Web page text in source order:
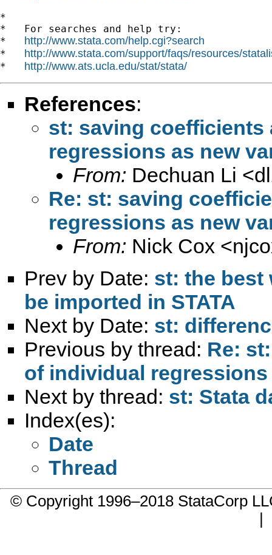
*
*   For searches and help try:
* http://www.stata.com/help.cgi?search
* http://www.stata.com/support/faqs/resources/
* http://www.ats.ucla.edu/stat/stata/
References:
st: saving coefficients
regressions as new
From: Dechuan Li <
Re: st: saving
regressions as new
From: Nick Cox <
Prev by Date: st: the best
be imported in STATA
Next by Date: st:
Previous by thread: Re:
of individual
Next by thread: st: Stata
Index(es):
Date
Thread
© Copyright 1996–2018 StataCorp